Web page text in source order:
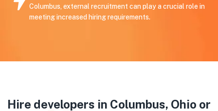
Columbus, external recruitment can play a crucial role in
meeting increased hiring requirements.
Hire developers in Columbus, Ohio or